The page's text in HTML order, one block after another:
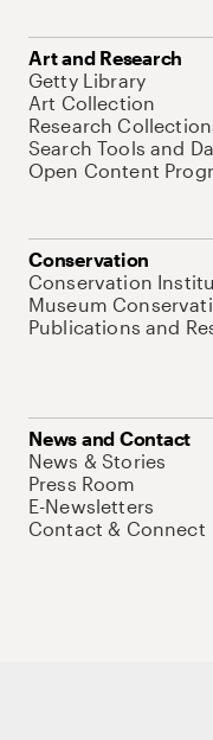
Art and Research
Getty Library
Art Collection
Research
Search Tools and
Open Content
Conservation
Conservation
Museum
Publications and
News and Contact
News & Stories
Press Room
E-Newsletters
Contact & Connect